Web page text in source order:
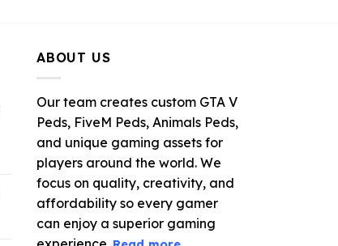
ABOUT US
Our team creates custom GTA V
Peds, FiveM Peds, Animals Peds,
and unique gaming assets for
players around the world. We
focus on quality, creativity, and
affordability so every gamer
can enjoy a superior gaming